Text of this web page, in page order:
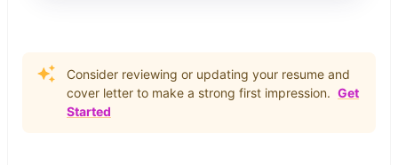
Consider reviewing or updating your resume and
cover letter to make a strong first impression. Get
Started